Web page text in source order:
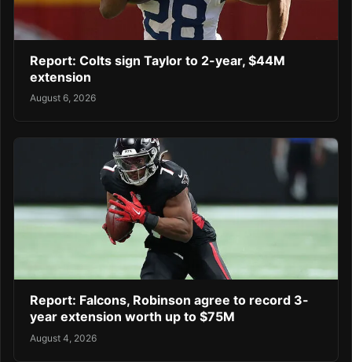
Report: Colts sign Taylor to 2-year, $44M
extension
August 6, 2026
Report: Falcons, Robinson agree to record 3-
year extension worth up to $75M
August 4, 2026